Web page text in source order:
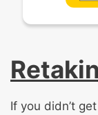
If you didn’t